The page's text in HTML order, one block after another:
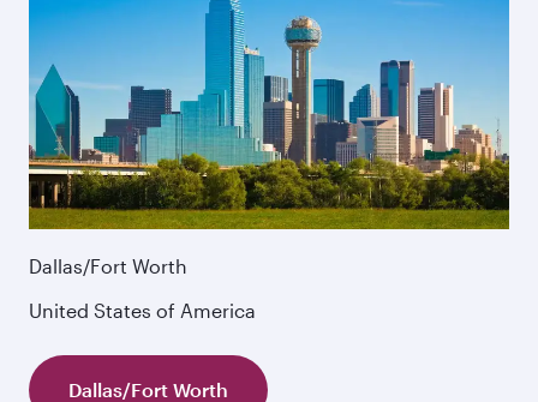
Dallas/Fort Worth
United States of America
Dallas/Fort Worth